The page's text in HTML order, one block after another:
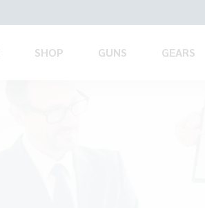
SHOP GUNS GEARS